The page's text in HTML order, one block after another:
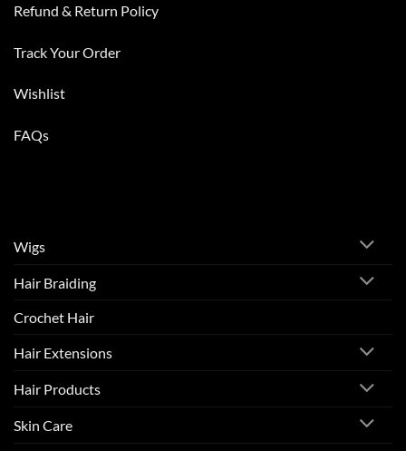
Refund & Return Policy
Track Your Order
Wishlist
FAQs
Wigs
Hair Braiding
Crochet Hair
Hair Extensions
Hair Products
Skin Care